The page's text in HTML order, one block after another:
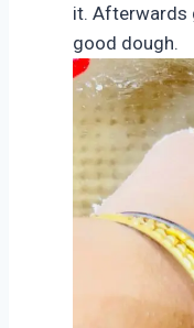
it. Afterwards
good dough.